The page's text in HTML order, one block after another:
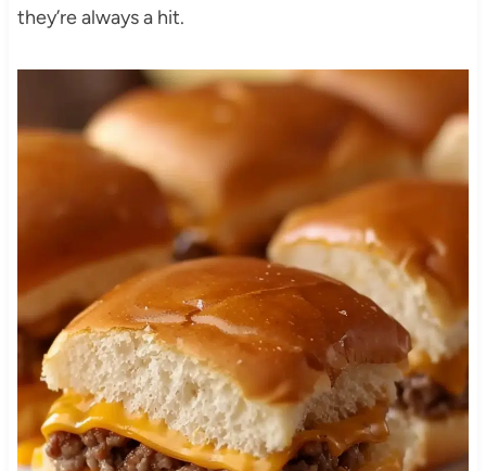
they’re always a hit.